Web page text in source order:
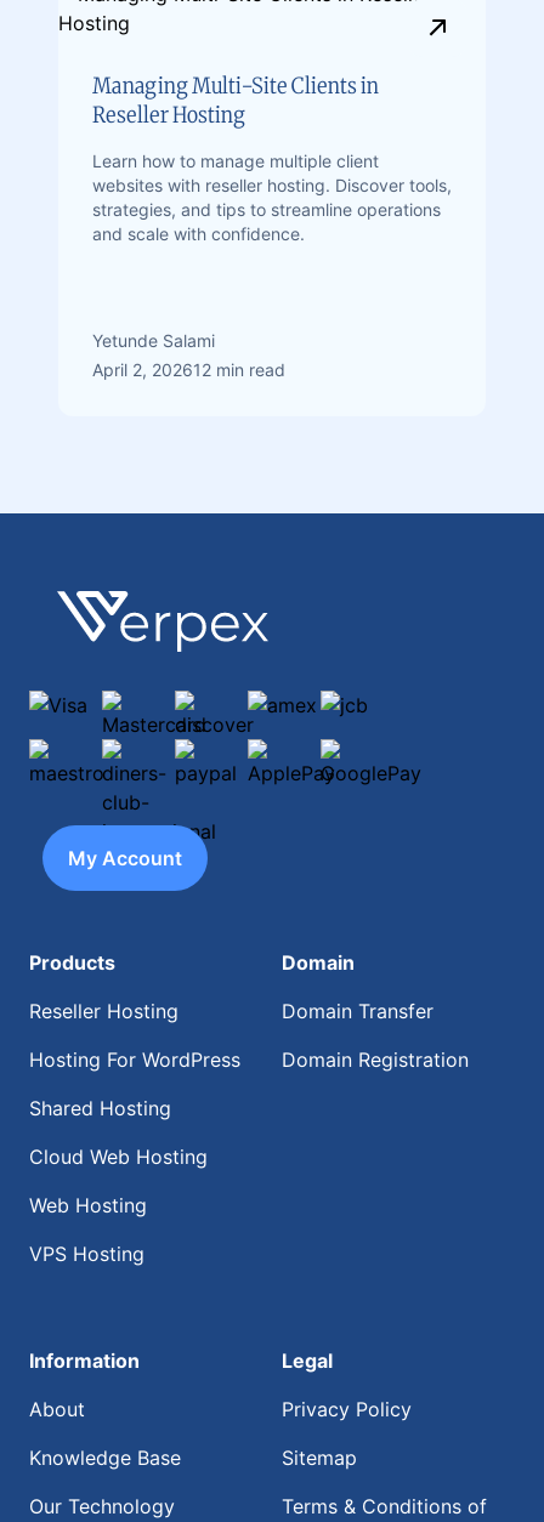
Managing Multi-Site Clients in
Reseller Hosting
Learn how to manage multiple client
websites with reseller hosting. Discover tools,
strategies, and tips to streamline operations
and scale with confidence.
Yetunde Salami
April 2, 202612 min read
Footer
Verpex
Visa Mastercarddiscoveramex
jcb
maestrodiners-club-international
paypal ApplePayGooglePay
My Account
Products
Reseller Hosting
Hosting For WordPress
Shared Hosting
Cloud Web Hosting
Web Hosting
VPS Hosting
Domain
Domain Transfer
Domain Registration
Information
About
Knowledge Base
Our Technology
Legal
Privacy Policy
Sitemap
Terms & Conditions of